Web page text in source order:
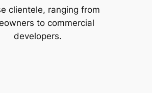
clientele, ranging from
to commercial
developers.